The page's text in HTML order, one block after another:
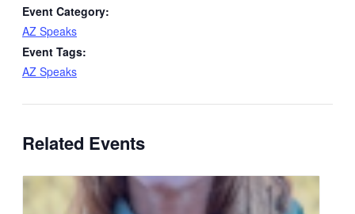
Event Category:
AZ Speaks
Event Tags:
AZ Speaks
Related Events